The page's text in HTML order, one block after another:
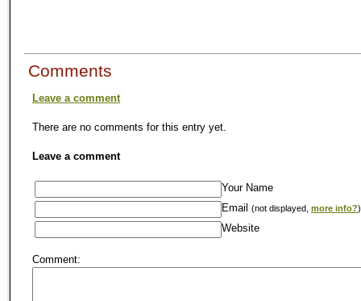
Comments
Leave a comment
There are no comments for this entry yet.
Leave a comment
Your Name
Email (not displayed, more info?)
Website
Comment: